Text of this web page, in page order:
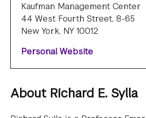
Kaufman Management Center
44 West Fourth Street, 8-65
New York, NY 10012
Personal Website
About Richard E. Sylla